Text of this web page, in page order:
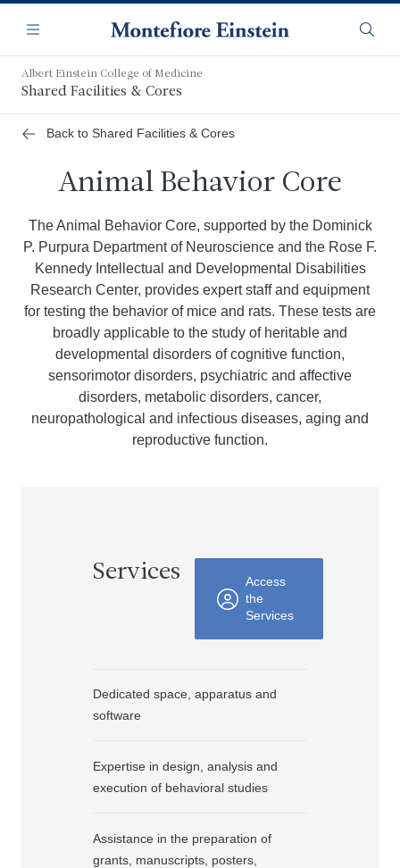
main
content
Navigation
Menu
Albert Einstein College of Medicine
Shared Facilities & Cores
Back to Shared Facilities & Cores
Animal Behavior Core
The Animal Behavior Core, supported by the Dominick
P. Purpura Department of Neuroscience and the Rose F.
Kennedy Intellectual and Developmental Disabilities
Research Center, provides expert staff and equipment
for testing the behavior of mice and rats. These tests are
broadly applicable to the study of heritable and
developmental disorders of cognitive function,
sensorimotor disorders, psychiatric and affective
disorders, metabolic disorders, cancer,
neuropathological and infectious diseases, aging and
reproductive function.
Services
Access
the
Services
Dedicated space, apparatus and
software
Expertise in design, analysis and
execution of behavioral studies
Assistance in the preparation of
grants, manuscripts, posters,